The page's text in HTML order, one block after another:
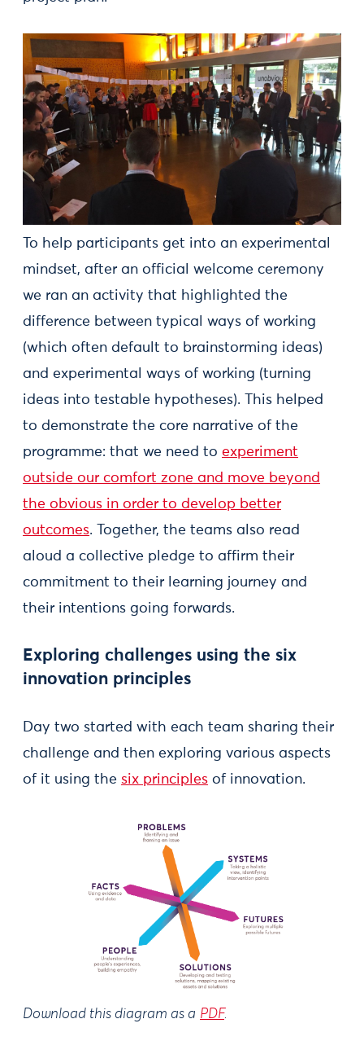
To help participants get into an experimental
mindset, after an official welcome ceremony
we ran an activity that highlighted the
difference between typical ways of working
(which often default to brainstorming ideas)
and experimental ways of working (turning
ideas into testable hypotheses). This helped
to demonstrate the core narrative of the
programme: that we need to experiment
outside our comfort zone and move beyond
the obvious in order to develop better
outcomes. Together, the teams also read
aloud a collective pledge to affirm their
commitment to their learning journey and
their intentions going forwards.
Exploring challenges using the six
innovation principles
Day two started with each team sharing their
challenge and then exploring various aspects
of it using the six principles of innovation.
Download this diagram as a PDF.